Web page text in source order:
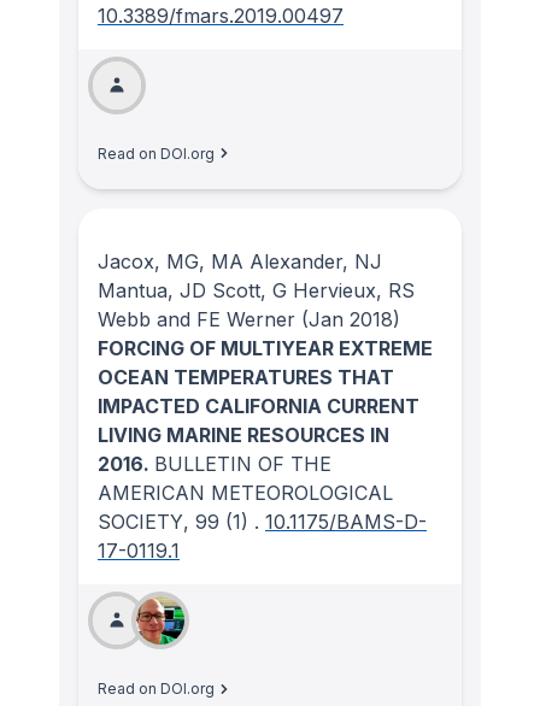
10.3389/fmars.2019.00497
Read on DOI.org
Jacox, MG, MA Alexander, NJ
Mantua, JD Scott, G Hervieux, RS
Webb and FE Werner (Jan 2018)
FORCING OF MULTIYEAR EXTREME
OCEAN TEMPERATURES THAT
IMPACTED CALIFORNIA CURRENT
LIVING MARINE RESOURCES IN
2016. BULLETIN OF THE
AMERICAN METEOROLOGICAL
SOCIETY, 99 (1) . 10.1175/BAMS-D-
17-0119.1
Read on DOI.org